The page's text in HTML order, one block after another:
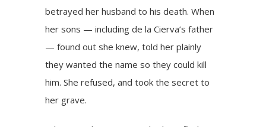
betrayed her husband to his death. When
her sons — including de la Cierva’s father
— found out she knew, told her plainly
they wanted the name so they could kill
him. She refused, and took the secret to
her grave.